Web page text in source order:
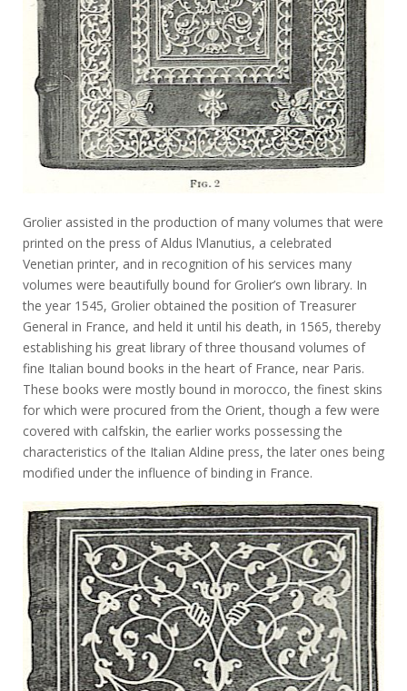
Grolier assisted in the production of many volumes that were
printed on the press of Aldus lVlanutius, a celebrated
Venetian printer, and in recognition of his services many
volumes were beautifully bound for Grolier’s own library. In
the year 1545, Grolier obtained the position of Treasurer
General in France, and held it until his death, in 1565, thereby
establishing his great library of three thousand volumes of
fine Italian bound books in the heart of France, near Paris.
These books were mostly bound in morocco, the finest skins
for which were procured from the Orient, though a few were
covered with calfskin, the earlier works possessing the
characteristics of the Italian Aldine press, the later ones being
modified under the influence of binding in France.